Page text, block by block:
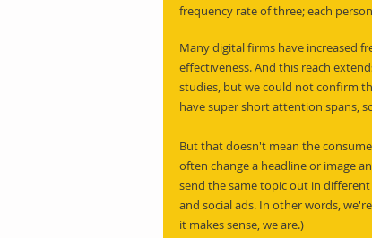
frequency rate of three; each
Many digital firms have increased
effectiveness. And this reach
studies, but we could not confirm
have super short attention spans,
But that doesn't mean the
often change a headline or image
send the same topic out in different
and social ads. In other words,
it makes sense, we are.)